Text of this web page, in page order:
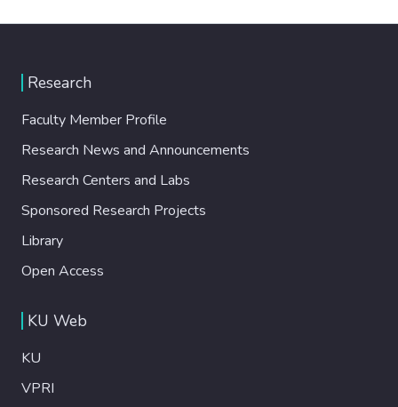
Research
Faculty Member Profile
Research News and Announcements
Research Centers and Labs
Sponsored Research Projects
Library
Open Access
KU Web
KU
VPRI